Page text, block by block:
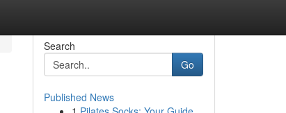
Search
Go
Published News